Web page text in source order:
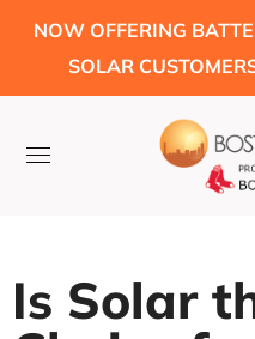
NOW OFFERING
SOLAR
Is Solar